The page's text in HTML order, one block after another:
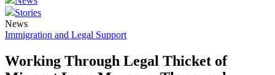
Stories
News
Immigration and Legal Support
Working Through Legal Thicket of